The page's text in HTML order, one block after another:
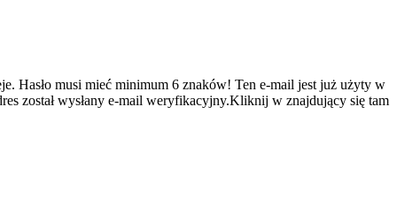
Hasło musi mieć minimum 6 znaków! Ten e-mail jest już użyty w
został wysłany e-mail weryfikacyjny.Kliknij w znajdujący się tam